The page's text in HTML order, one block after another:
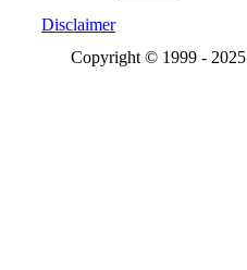
Disclaimer
Copyright © 1999 - 2025